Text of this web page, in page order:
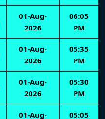
01-Aug-
2026
06:05
PM
01-Aug-
2026
05:35
PM
01-Aug-
2026
05:30
PM
01-Aug-
05:05